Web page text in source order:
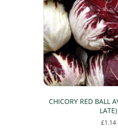
be
on
the
CHICORY RED BALL
LATE)
£1.14